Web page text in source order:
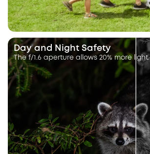
Day and Night Safety
The f/1.6 aperture allows 20% more light.